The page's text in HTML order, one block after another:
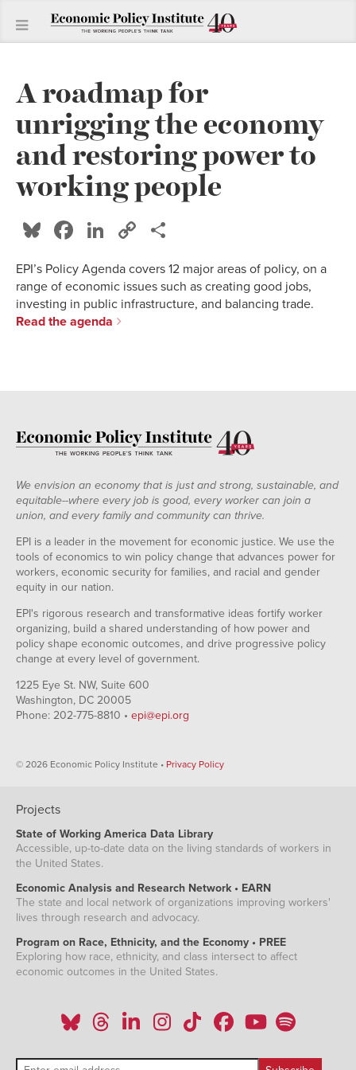
A roadmap for
unrigging the economy
and restoring power to
working people
Bluesky
Facebook
LinkedIn
Copy
EPI’s Policy Agenda covers 12 major areas of policy, on a
range of economic issues such as creating good jobs,
investing in public infrastructure, and balancing trade.
Read the agenda
We envision an economy that is just and strong, sustainable, and
equitable--where every job is good, every worker can join a
union, and every family and community can thrive.
EPI is a leader in the movement for economic justice. We use the
tools of economics to win policy change that advances power for
workers, economic security for families, and racial and gender
equity in our nation.
EPI's rigorous research and transformative ideas fortify worker
organizing, build a shared understanding of how power and
policy shape economic outcomes, and drive progressive policy
change at every level of government.
1225 Eye St. NW, Suite 600
Washington, DC 20005
Phone: 202-775-8810 • epi@epi.org
© 2026 Economic Policy Institute • Privacy Policy
Projects
State of Working America Data Library
Accessible, up-to-date data on the living standards of workers in
the United States.
Economic Analysis and Research Network • EARN
The state and local network of organizations improving workers'
lives through research and advocacy.
Program on Race, Ethnicity, and the Economy • PREE
Exploring how race, ethnicity, and class intersect to affect
economic outcomes in the United States.